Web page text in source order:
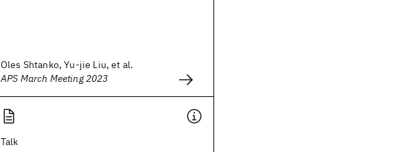
Oles Shtanko, Yu-jie Liu, et al.
APS March Meeting 2023
Talk